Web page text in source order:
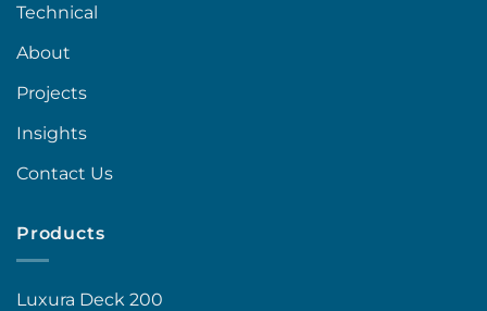
Technical
About
Projects
Insights
Contact Us
Products
Luxura Deck 200